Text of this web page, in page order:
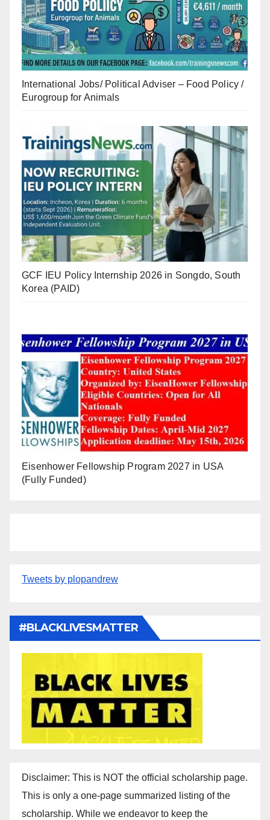
International Jobs/ Political Adviser – Food Policy /
Eurogroup for Animals
GCF IEU Policy Internship 2026 in Songdo, South
Korea (PAID)
Eisenhower Fellowship Program 2027 in USA
(Fully Funded)
Tweets by plopandrew
#BLACKLIVESMATTER
Disclaimer: This is NOT the official scholarship page.
This is only a one-page summarized listing of the
scholarship. While we endeavor to keep the